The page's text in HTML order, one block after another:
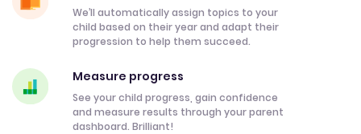
We’ll automatically assign topics to your
child based on their year and adapt their
progression to help them succeed.
Measure progress
See your child progress, gain confidence
and measure results through your parent
dashboard. Brilliant!